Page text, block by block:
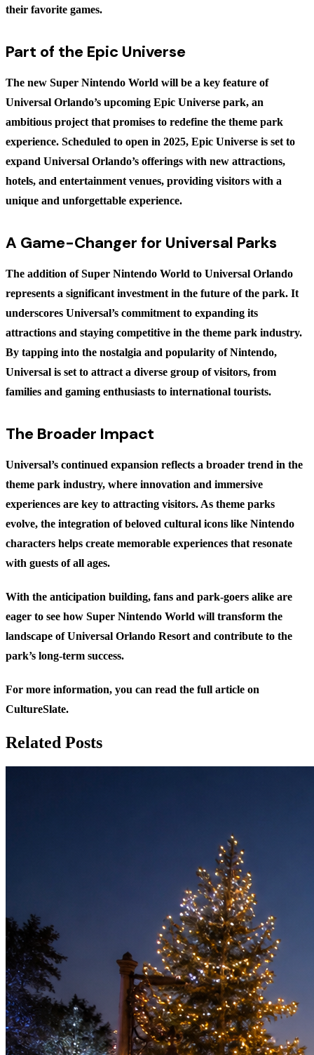
their favorite games.
Part of the Epic Universe
The new Super Nintendo World will be a key feature of
Universal Orlando’s upcoming Epic Universe park, an
ambitious project that promises to redefine the theme park
experience. Scheduled to open in 2025, Epic Universe is set to
expand Universal Orlando’s offerings with new attractions,
hotels, and entertainment venues, providing visitors with a
unique and unforgettable experience.
A Game-Changer for Universal Parks
The addition of Super Nintendo World to Universal Orlando
represents a significant investment in the future of the park. It
underscores Universal’s commitment to expanding its
attractions and staying competitive in the theme park industry.
By tapping into the nostalgia and popularity of Nintendo,
Universal is set to attract a diverse group of visitors, from
families and gaming enthusiasts to international tourists.
The Broader Impact
Universal’s continued expansion reflects a broader trend in the
theme park industry, where innovation and immersive
experiences are key to attracting visitors. As theme parks
evolve, the integration of beloved cultural icons like Nintendo
characters helps create memorable experiences that resonate
with guests of all ages.
With the anticipation building, fans and park-goers alike are
eager to see how Super Nintendo World will transform the
landscape of Universal Orlando Resort and contribute to the
park’s long-term success.
For more information, you can read the full article on
CultureSlate.
Related Posts